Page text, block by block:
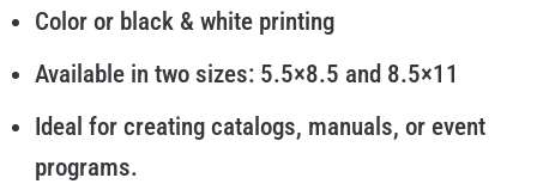
Color or black & white printing
Available in two sizes: 5.5×8.5 and 8.5×11
Ideal for creating catalogs, manuals, or event
programs.